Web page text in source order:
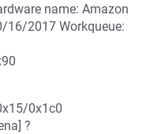
name: Amazon
16/2017 Workqueue:
0x1c0
?